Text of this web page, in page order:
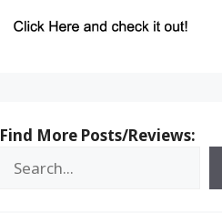
Find More Posts/Reviews: